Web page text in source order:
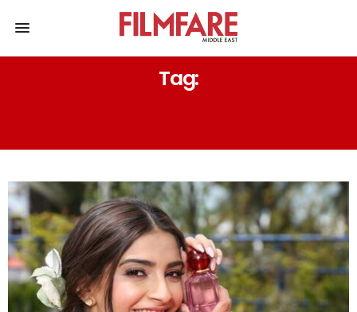
Tag: